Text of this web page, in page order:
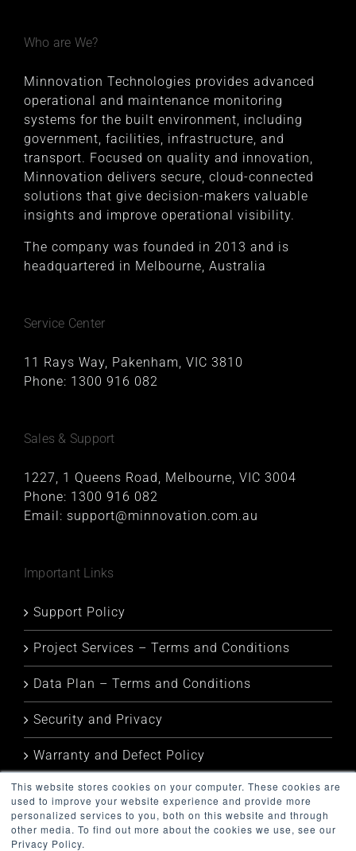
This website stores cookies on your computer. These cookies are
used to improve your website experience and provide more
personalized services to you, both on this website and through
other media. To find out more about the cookies we use, see our
Privacy Policy.
Who are We?
Minnovation Technologies provides advanced
operational and maintenance monitoring
systems for the built environment, including
government, facilities, infrastructure, and
transport. Focused on quality and innovation,
Minnovation delivers secure, cloud-connected
solutions that give decision-makers valuable
insights and improve operational visibility.
The company was founded in 2013 and is
headquartered in Melbourne, Australia
Service Center
11 Rays Way, Pakenham, VIC 3810
Phone: 1300 916 082
Sales & Support
1227, 1 Queens Road, Melbourne, VIC 3004
Phone: 1300 916 082
Email: support@minnovation.com.au
Important Links
Support Policy
Project Services – Terms and Conditions
Data Plan – Terms and Conditions
Security and Privacy
Warranty and Defect Policy
Service Status